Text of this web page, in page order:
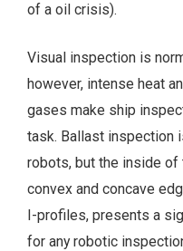
of a oil crisis).
Visual inspection is
however, intense heat
gases make ship
task. Ballast inspection
robots, but the inside of
convex and concave
I-profiles, presents a
for any robotic